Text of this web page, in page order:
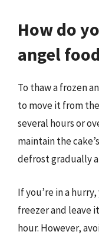
How do
angel
To thaw a frozen
to move it from
several hours or
maintain the
defrost gradually
If you’re in a
freezer and leave
hour. However,